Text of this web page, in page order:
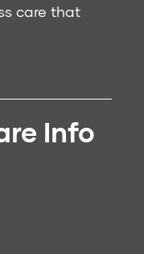
care that
Info